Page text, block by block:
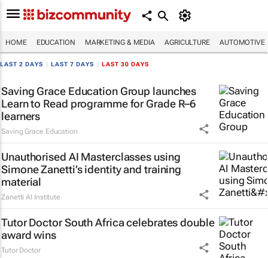
HOME EDUCATION MARKETING & MEDIA AGRICULTURE AUTOMOTIVE
LAST 2 DAYS LAST 7 DAYS LAST 30 DAYS
Saving Grace Education Group launches
Learn to Read programme for Grade R–6
learners
Saving Grace Education
Unauthorised AI Masterclasses using
Simone Zanetti’s identity and training
material
Zanetti AI Institute
Tutor Doctor South Africa celebrates double
award wins
Tutor Doctor